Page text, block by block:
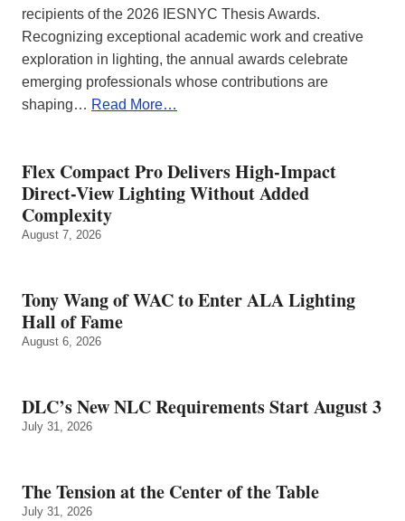
recipients of the 2026 IESNYC Thesis Awards.
Recognizing exceptional academic work and creative
exploration in lighting, the annual awards celebrate
emerging professionals whose contributions are
shaping… Read More…
Flex Compact Pro Delivers High-Impact
Direct-View Lighting Without Added
Complexity
August 7, 2026
Tony Wang of WAC to Enter ALA Lighting
Hall of Fame
August 6, 2026
DLC’s New NLC Requirements Start August 3
July 31, 2026
The Tension at the Center of the Table
July 31, 2026